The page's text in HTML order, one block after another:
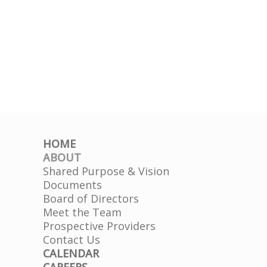
HOME
ABOUT
Shared Purpose & Vision
Documents
Board of Directors
Meet the Team
Prospective Providers
Contact Us
CALENDAR